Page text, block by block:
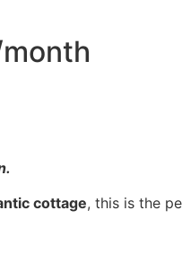
cottage, this is the